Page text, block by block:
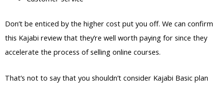
Don’t be enticed by the higher cost put you off. We can confirm
this Kajabi review that they’re well worth paying for since they
accelerate the process of selling online courses.
That’s not to say that you shouldn’t consider Kajabi Basic plan